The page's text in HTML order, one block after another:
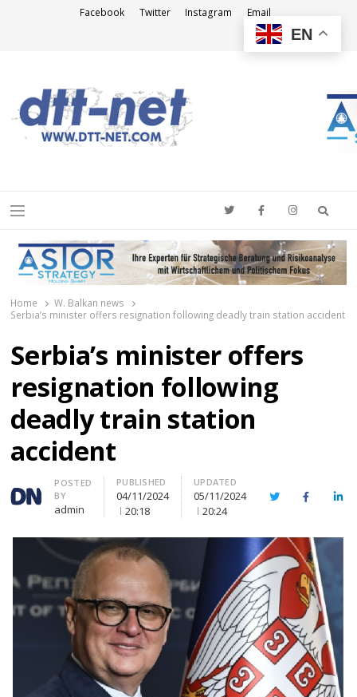
Facebook Twitter Instagram Email
Menu
Home
W. Balkan news
Serbia’s minister offers resignation following deadly train station accident
Serbia’s minister offers
resignation following
deadly train station
accident
Author
POSTED
BY
admin
PUBLISHED
04/11/2024
20:18
UPDATED
05/11/2024
20:24
TwitterFacebook
EN